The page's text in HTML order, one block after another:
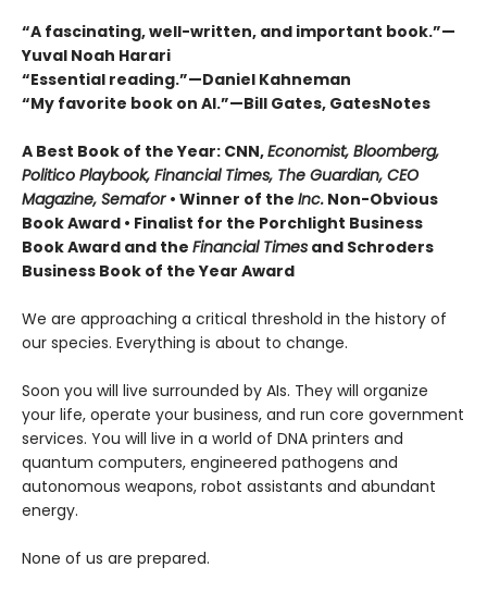
“A fascinating, well-written, and important book.”—
Yuval Noah Harari
“Essential reading.”—Daniel Kahneman
“My favorite book on AI.”—Bill Gates, GatesNotes
A Best Book of the Year: CNN,Economist, Bloomberg,
Politico Playbook, Financial Times, The Guardian, CEO
Magazine, Semafor • Winner of the Inc. Non-Obvious
Book Award • Finalist for the Porchlight Business
Book Award and the Financial Times and Schroders
Business Book of the Year Award
We are approaching a critical threshold in the history of
our species. Everything is about to change.
Soon you will live surrounded by AIs. They will organize
your life, operate your business, and run core government
services. You will live in a world of DNA printers and
quantum computers, engineered pathogens and
autonomous weapons, robot assistants and abundant
energy.
None of us are prepared.